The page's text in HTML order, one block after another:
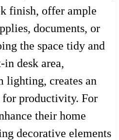
finish, offer ample
documents, or
the space tidy and
desk area,
lighting, creates an
productivity. For
their home
decorative elements